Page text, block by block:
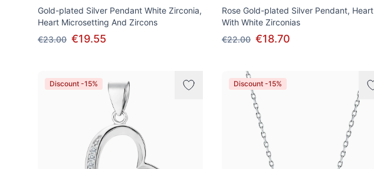
Gold-plated Silver Pendant White Zirconia,
Heart Microsetting And Zircons
€23.00 €19.55
Rose Gold-plated Silver Pendant, Heart
With White Zirconias
€22.00 €18.70
Discount -15% Discount -15%